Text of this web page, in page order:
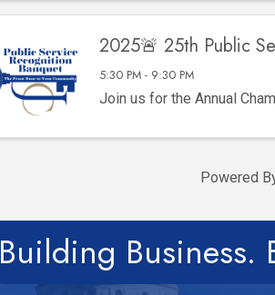
2025🚨 25th Public
5:30 PM - 9:30 PM
Join us for the Annual
Powered
Building Business.